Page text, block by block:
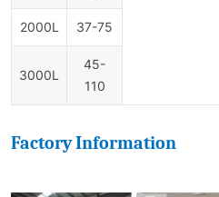
2000L 37-75
3000L
45-
110
Factory Information